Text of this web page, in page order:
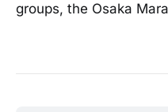
groups, the Osaka